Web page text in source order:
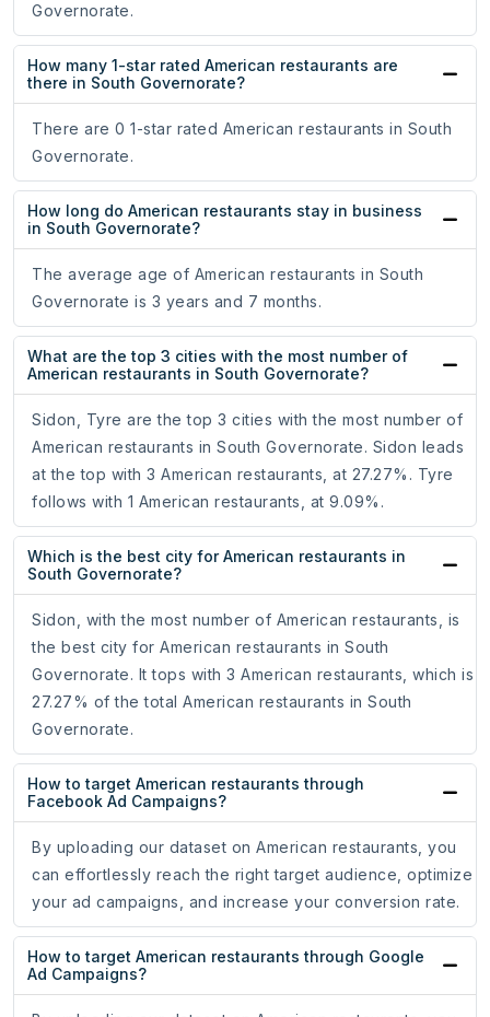
Governorate.
How many 1-star rated American restaurants are
there in South Governorate?
There are 0 1-star rated American restaurants in South
Governorate.
How long do American restaurants stay in business
in South Governorate?
The average age of American restaurants in South
Governorate is 3 years and 7 months.
What are the top 3 cities with the most number of
American restaurants in South Governorate?
Sidon, Tyre are the top 3 cities with the most number of
American restaurants in South Governorate. Sidon leads
at the top with 3 American restaurants, at 27.27%. Tyre
follows with 1 American restaurants, at 9.09%.
Which is the best city for American restaurants in
South Governorate?
Sidon, with the most number of American restaurants, is
the best city for American restaurants in South
Governorate. It tops with 3 American restaurants, which is
27.27% of the total American restaurants in South
Governorate.
How to target American restaurants through
Facebook Ad Campaigns?
By uploading our dataset on American restaurants, you
can effortlessly reach the right target audience, optimize
your ad campaigns, and increase your conversion rate.
How to target American restaurants through Google
Ad Campaigns?